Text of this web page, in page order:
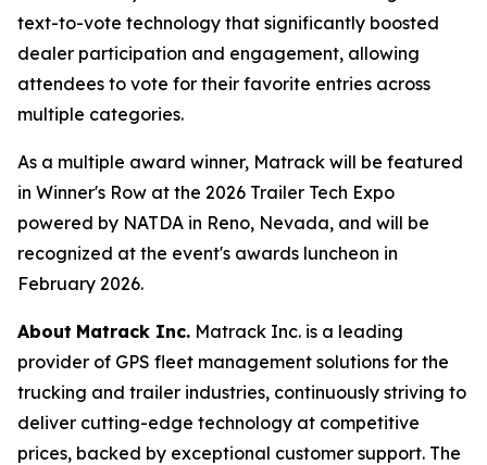
text-to-vote technology that significantly boosted
dealer participation and engagement, allowing
attendees to vote for their favorite entries across
multiple categories.
As a multiple award winner, Matrack will be featured
in Winner's Row at the 2026 Trailer Tech Expo
powered by NATDA in Reno, Nevada, and will be
recognized at the event's awards luncheon in
February 2026.
About Matrack Inc. Matrack Inc. is a leading
provider of GPS fleet management solutions for the
trucking and trailer industries, continuously striving to
deliver cutting-edge technology at competitive
prices, backed by exceptional customer support. The